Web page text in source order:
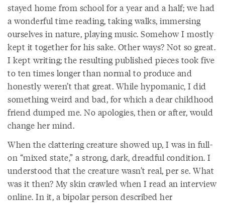
stayed home from school for a year and a half; we had
a wonderful time reading, taking walks, immersing
ourselves in nature, playing music. Somehow I mostly
kept it together for his sake. Other ways? Not so great.
I kept writing; the resulting published pieces took five
to ten times longer than normal to produce and
honestly weren’t that great. While hypomanic, I did
something weird and bad, for which a dear childhood
friend dumped me. No apologies, then or after, would
change her mind.
When the clattering creature showed up, I was in full-
on “mixed state,” a strong, dark, dreadful condition. I
understood that the creature wasn’t real, per se. What
was it then? My skin crawled when I read an interview
online. In it, a bipolar person described her